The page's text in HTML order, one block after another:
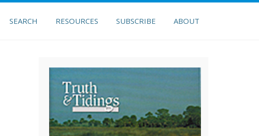
SEARCH RESOURCES SUBSCRIBE ABOUT